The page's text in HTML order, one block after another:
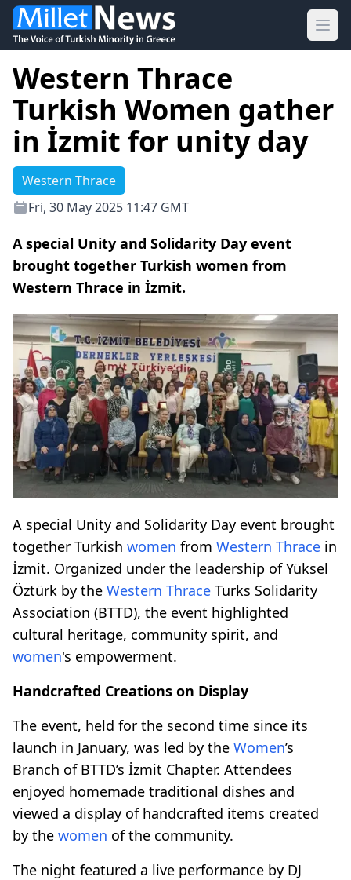
Western Thrace
Turkish Women gather
in İzmit for unity day
Western Thrace
Fri, 30 May 2025 11:47 GMT
A special Unity and Solidarity Day event
brought together Turkish women from
Western Thrace in İzmit.
A special Unity and Solidarity Day event brought
together Turkish women from Western Thrace in
İzmit. Organized under the leadership of Yüksel
Öztürk by the Western Thrace Turks Solidarity
Association (BTTD), the event highlighted
cultural heritage, community spirit, and
women's empowerment.
Handcrafted Creations on Display
The event, held for the second time since its
launch in January, was led by the Women’s
Branch of BTTD’s İzmit Chapter. Attendees
enjoyed homemade traditional dishes and
viewed a display of handcrafted items created
by the women of the community.
The night featured a live performance by DJ